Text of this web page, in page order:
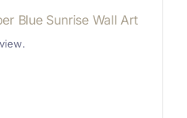
Blue Sunrise Wall Art